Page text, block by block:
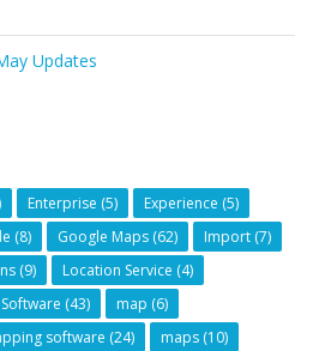
Updates
Enterprise (5) Experience (5)
(8) Google Maps (62) Import (7)
(9) Location Service (4)
(43) map (6)
software (24) maps (10)